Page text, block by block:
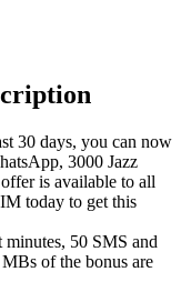
30 days, you can now
3000 Jazz
is available to all
today to get this
minutes, 50 SMS and
of the bonus are